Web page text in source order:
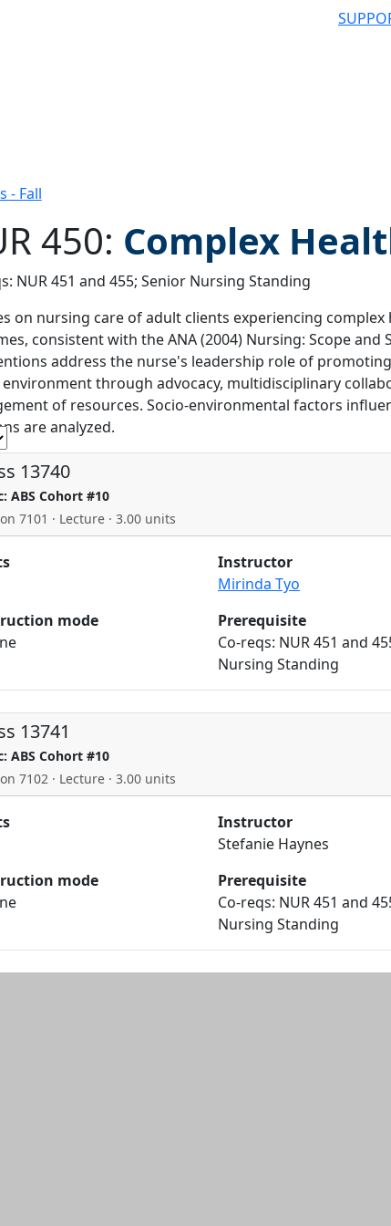
- Fall
filter
450: Complex
NUR 451 and 455; Senior Nursing Standing
on nursing care of adult clients experiencing
consistent with the ANA (2004) Nursing: Scope and
address the nurse's leadership role of
through advocacy, multidisciplinary
of resources. Socio-environmental factors
are analyzed.
13740
ABS Cohort #10
7101 · Lecture · 3.00 units
Instructor
Mirinda Tyo
mode
Prerequisite
Co-reqs: NUR 451 and
Nursing Standing
13741
ABS Cohort #10
7102 · Lecture · 3.00 units
Instructor
Stefanie Haynes
mode
Prerequisite
Co-reqs: NUR 451 and
Nursing Standing